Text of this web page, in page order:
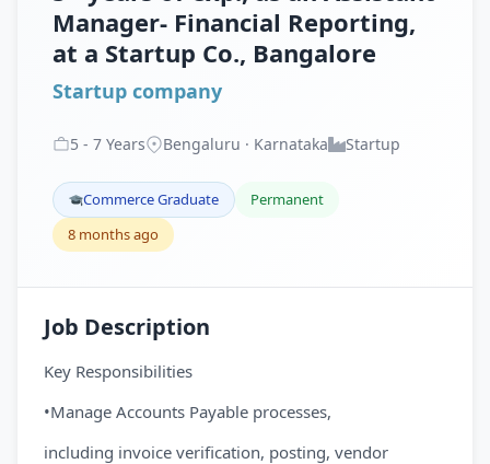
Manager- Financial Reporting,
at a Startup Co., Bangalore
Startup company
5 - 7 Years Bengaluru · Karnataka Startup
Commerce Graduate
Permanent
8 months ago
Job Description
Key Responsibilities
•Manage Accounts Payable processes,
including invoice verification, posting, vendor